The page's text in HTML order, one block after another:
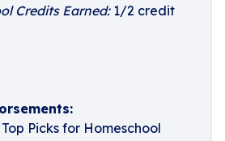
Credits Earned:1/2 credit
Picks for Homeschool